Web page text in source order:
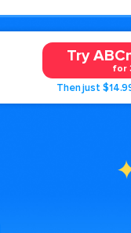
Try
for
Then just